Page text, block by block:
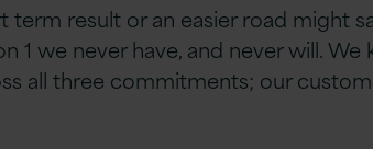
term result or an easier road might
1 we never have, and never will.
all three commitments; our